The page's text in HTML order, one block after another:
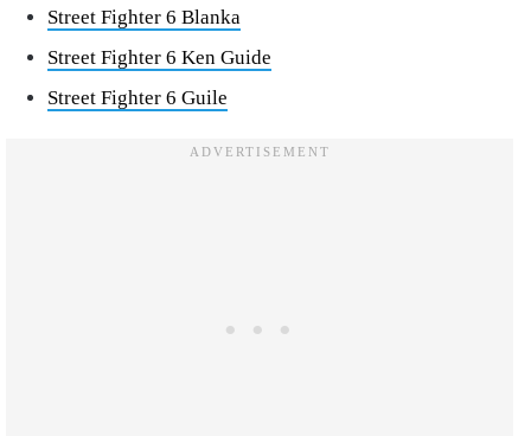
Street Fighter 6 Blanka
Street Fighter 6 Ken Guide
Street Fighter 6 Guile